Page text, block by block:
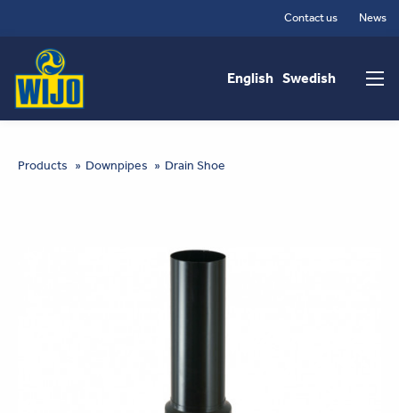
content
Contact us News
Main
navigation
English Swedish
You
Products Downpipes Drain Shoe